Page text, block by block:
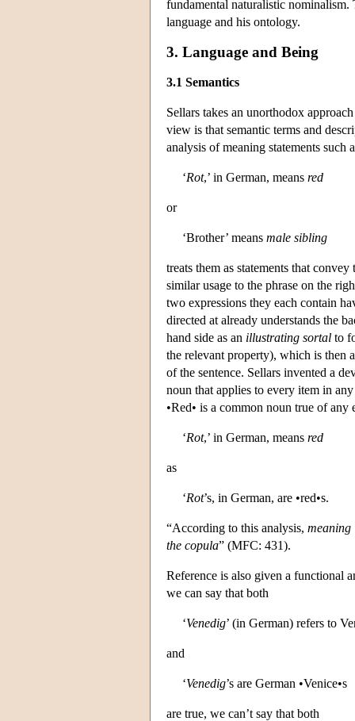
fundamental naturalistic nominalism.
language and his ontology.
3. Language and Being
3.1 Semantics
Sellars takes an unorthodox
view is that semantic terms and
analysis of meaning statements such
‘Rot,’ in German, means red
or
‘Brother’ means male sibling
treats them as statements that
similar usage to the phrase on the
two expressions they each contain
directed at already understands the
hand side as an illustrating sortal to
the relevant property), which is then
of the sentence. Sellars invented a
noun that applies to every item in
•Red• is a common noun true of
‘Rot,’ in German, means red
as
‘Rot’s, in German, are •red•s.
“According to this analysis, meaning
the copula” (MFC: 431).
Reference is also given a functional
we can say that both
‘Venedig’ (in German) refers to
and
‘Venedig’s are German •Venice•s
are true, we can’t say that both